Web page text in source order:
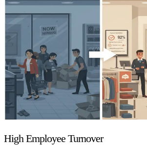
High Employee Turnover